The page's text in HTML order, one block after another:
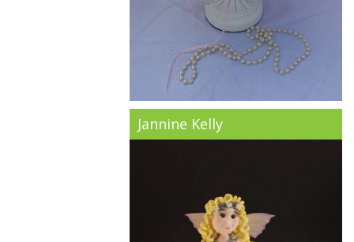
Jannine Kelly